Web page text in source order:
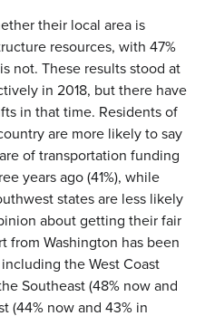
their local area is
resources, with 47%
not. These results stood at
in 2018, but there have
in that time. Residents of
are more likely to say
of transportation funding
years ago (41%), while
states are less likely
about getting their fair
from Washington has been
the West Coast
Southeast (48% now and
(44% now and 43% in